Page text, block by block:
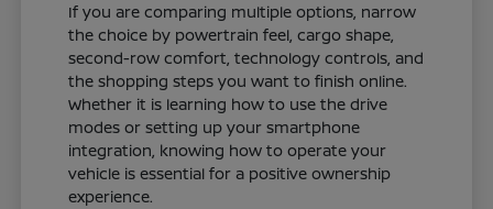
If you are comparing multiple options, narrow
the choice by powertrain feel, cargo shape,
second-row comfort, technology controls, and
the shopping steps you want to finish online.
Whether it is learning how to use the drive
modes or setting up your smartphone
integration, knowing how to operate your
vehicle is essential for a positive ownership
experience.